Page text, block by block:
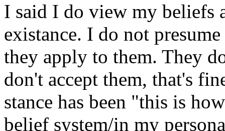
I said I do view my beliefs
existance. I do not
they apply to them. They
don't accept them, that's
stance has been "this is
belief system/in my